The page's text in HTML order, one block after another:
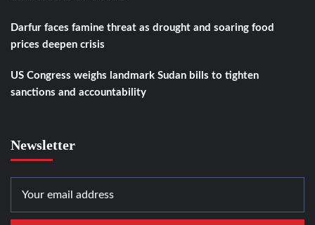
Darfur faces famine threat as drought and soaring food
prices deepen crisis
US Congress weighs landmark Sudan bills to tighten
sanctions and accountability
Newsletter